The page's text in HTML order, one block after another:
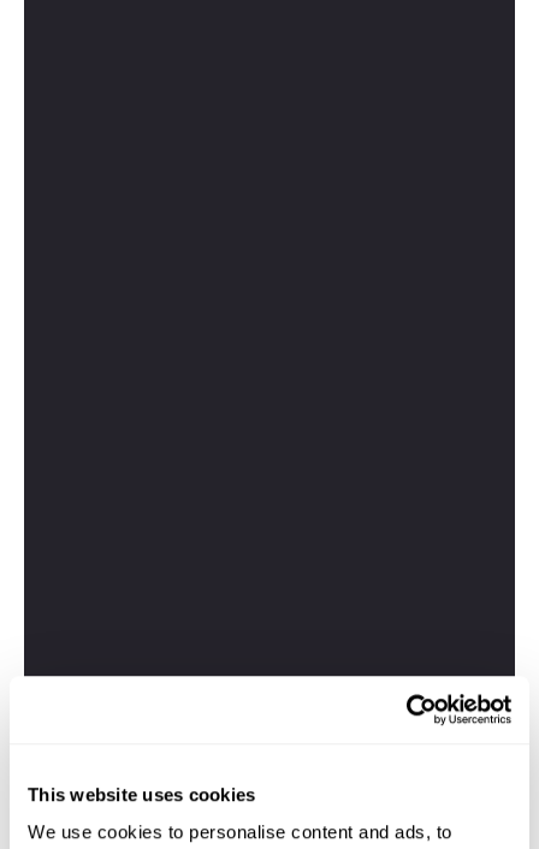
This website uses cookies
We use cookies to personalise content and ads, to